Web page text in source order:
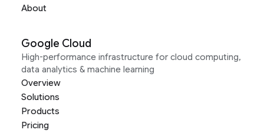
About
Google Cloud
High-performance infrastructure for cloud computing,
data analytics & machine learning
Overview
Solutions
Products
Pricing